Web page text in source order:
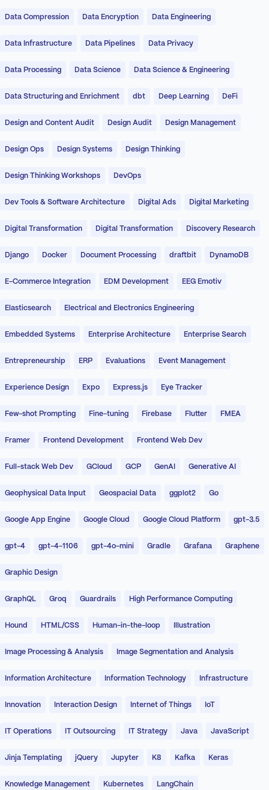
Data Compression Data Encryption Data Engineering
Data Infrastructure Data Pipelines Data Privacy
Data Processing Data Science Data Science & Engineering
Data Structuring and Enrichment dbt Deep Learning DeFi
Design and Content Audit Design Audit Design Management
Design Ops Design Systems Design Thinking
Design Thinking Workshops DevOps
Dev Tools & Software Architecture Digital Ads Digital Marketing
Digital Transformation Digital Transformation Discovery Research
Django Docker Document Processing draftbit DynamoDB
E-Commerce Integration EDM Development EEG Emotiv
Elasticsearch Electrical and Electronics Engineering
Embedded Systems Enterprise Architecture Enterprise Search
Entrepreneurship ERP Evaluations Event Management
Experience Design Expo Express.js Eye Tracker
Few-shot Prompting Fine-tuning Firebase Flutter FMEA
Framer Frontend Development Frontend Web Dev
Full-stack Web Dev GCloud GCP GenAI Generative AI
Geophysical Data Input Geospacial Data ggplot2 Go
Google App Engine Google Cloud Google Cloud Platform gpt-3.5
gpt-4 gpt-4-1106 gpt-4o-mini Gradle Grafana Graphene
Graphic Design
GraphQL Groq Guardrails High Performance Computing
Hound HTML/CSS Human-in-the-loop Illustration
Image Processing & Analysis Image Segmentation and Analysis
Information Architecture Information Technology Infrastructure
Innovation Interaction Design Internet of Things IoT
IT Operations IT Outsourcing IT Strategy Java JavaScript
Jinja Templating jQuery Jupyter K8 Kafka Keras
Knowledge Management Kubernetes LangChain